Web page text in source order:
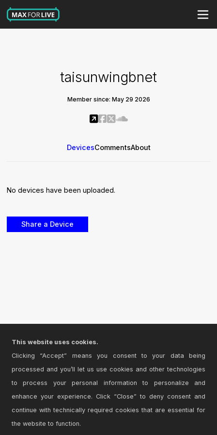
taisunwingbnet
Member since: May 29 2026
DevicesCommentsAbout
No devices have been uploaded.
This website uses cookies.
Clicking “Accept” means you consent to your data being
processed and you’ll let us use cookies and other technologies
to process your personal information to personalize and
enhance your experience. Click “Close” to deny consent and
continue with technically required cookies that are essential for
the website to function.